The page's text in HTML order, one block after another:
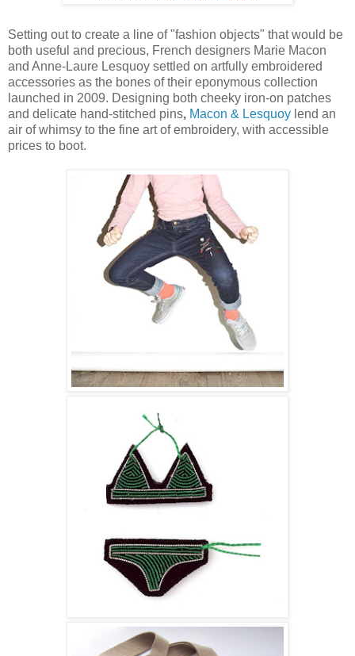
Setting out to create a line of "fashion objects" that would be
both useful and precious, French designers Marie Macon
and Anne-Laure Lesquoy settled on artfully embroidered
accessories as the bones of their eponymous collection
launched in 2009. Designing both cheeky iron-on patches
and delicate hand-stitched pins, Macon & Lesquoy lend an
air of whimsy to the fine art of embroidery, with accessible
prices to boot.